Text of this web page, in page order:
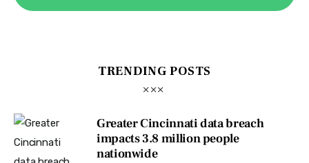
TRENDING POSTS
Greater Cincinnati data breach
impacts 3.8 million people
nationwide